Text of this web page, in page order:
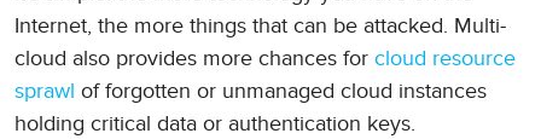
Internet, the more things that can be attacked. Multi-
cloud also provides more chances for cloud resource
sprawl of forgotten or unmanaged cloud instances
holding critical data or authentication keys.